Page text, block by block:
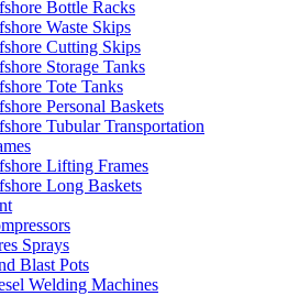
Bottle Racks
Waste Skips
Cutting Skips
Storage Tanks
Tote Tanks
Personal Baskets
Tubular Transportation
Lifting Frames
Long Baskets
Sprays
Blast Pots
Welding Machines